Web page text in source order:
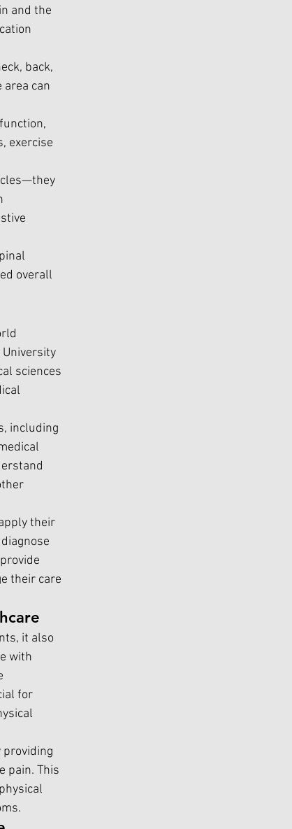
and the
back,
can
exercise
overall
sciences
including
their
their care
it also
with
for
providing
pain. This